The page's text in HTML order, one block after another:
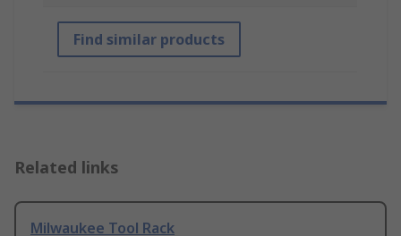
Find similar products
Related links
Milwaukee Tool Rack